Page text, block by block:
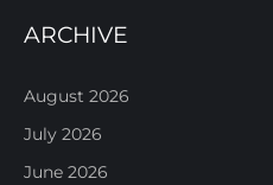
ARCHIVE
August 2026
July 2026
June 2026